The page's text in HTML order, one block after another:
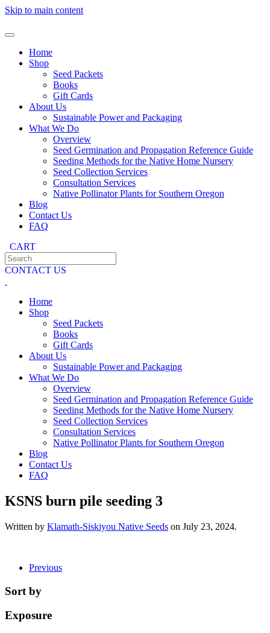
Skip to main content
Home
Shop
Seed Packets
Books
Gift Cards
About Us
Sustainable Power and Packaging
What We Do
Overview
Seed Germination and Propagation Reference Guide
Seeding Methods for the Native Home Nursery
Seed Collection Services
Consultation Services
Native Pollinator Plants for Southern Oregon
Blog
Contact Us
FAQ
CART
CONTACT US
Home
Shop
Seed Packets
Books
Gift Cards
About Us
Sustainable Power and Packaging
What We Do
Overview
Seed Germination and Propagation Reference Guide
Seeding Methods for the Native Home Nursery
Seed Collection Services
Consultation Services
Native Pollinator Plants for Southern Oregon
Blog
Contact Us
FAQ
KSNS burn pile seeding 3
Written by Klamath-Siskiyou Native Seeds on July 23, 2024.
Previous
Sort by
Exposure